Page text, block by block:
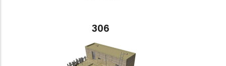
306